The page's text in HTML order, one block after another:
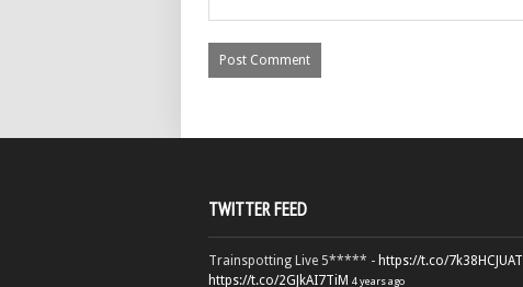
TWITTER FEED
Trainspotting Live 5***** - https://t.co/7k38HCJUAT
https://t.co/2GJkAI7TiM 4 years ago